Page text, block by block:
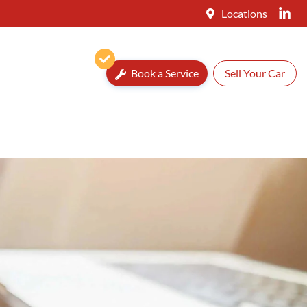
Locations
Book a Service Sell Your Car